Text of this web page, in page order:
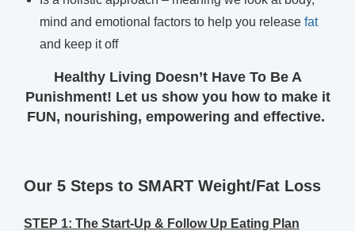
mind and emotional factors to help you release fat
and keep it off
Healthy Living Doesn’t Have To Be A
Punishment! Let us show you how to make it
FUN, nourishing, empowering and effective.
Our 5 Steps to SMART Weight/Fat Loss
STEP 1: The Start-Up & Follow Up Eating Plan